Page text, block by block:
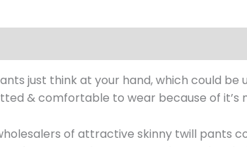
just think at your hand, which could be
& comfortable to wear because of it’s
of attractive skinny twill pants